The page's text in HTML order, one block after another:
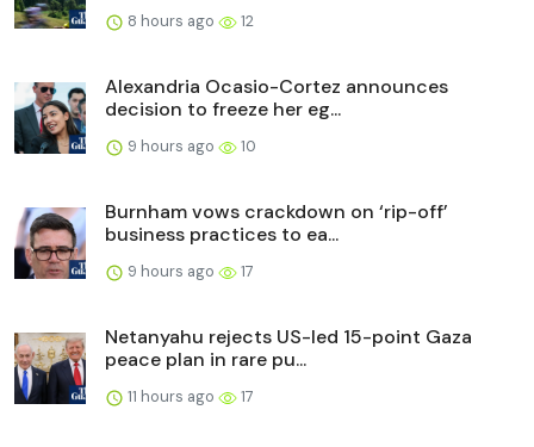
8 hours ago 12
Alexandria Ocasio-Cortez announces
decision to freeze her eg...
9 hours ago 10
Burnham vows crackdown on ‘rip-off’
business practices to ea...
9 hours ago 17
Netanyahu rejects US-led 15-point Gaza
peace plan in rare pu...
11 hours ago 17